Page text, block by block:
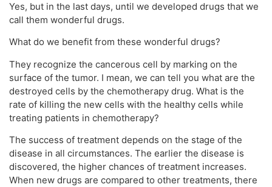
Yes, but in the last days, until we developed drugs that we
call them wonderful drugs.
What do we benefit from these wonderful drugs?
They recognize the cancerous cell by marking on the
surface of the tumor. I mean, we can tell you what are the
destroyed cells by the chemotherapy drug. What is the
rate of killing the new cells with the healthy cells while
treating patients in chemotherapy?
The success of treatment depends on the stage of the
disease in all circumstances. The earlier the disease is
discovered, the higher chances of treatment increases.
When new drugs are compared to other treatments, there